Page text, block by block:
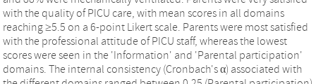
with the quality of PICU care, with mean scores in all domains
reaching ≥5.5 on a 6-point Likert scale. Parents were most satisfied
with the professional attitude of PICU staff, whereas the lowest
scores were seen in the 'Information' and 'Parental participation'
domains. The internal consistency (Cronbach's α) associated with